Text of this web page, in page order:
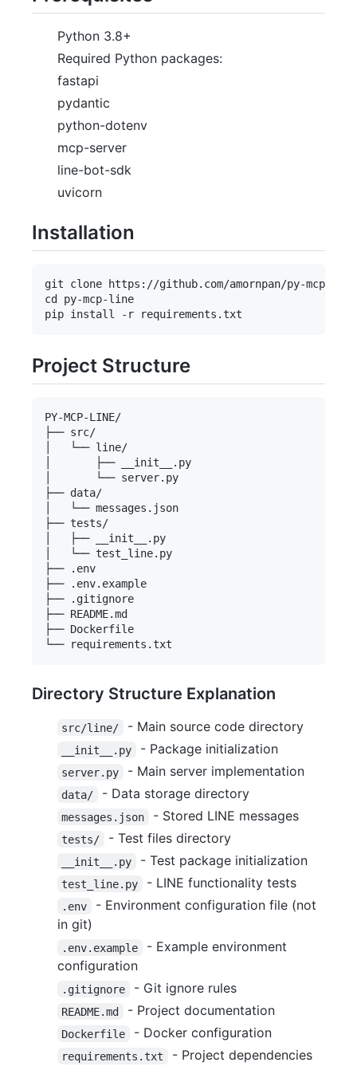
Python 3.8+
Required Python packages:
fastapi
pydantic
python-dotenv
mcp-server
line-bot-sdk
uvicorn
Installation
git clone https://github.com/amornpan/py-mcp-
cd py-mcp-line
Project Structure
PY-MCP-LINE/
├── src/
│   └── line/
│       ├── __init__.py
│       └── server.py
├── data/
│   └── messages.json
├── tests/
│   ├── __init__.py
│   └── test_line.py
├── .env
├── .env.example
├── .gitignore
├── README.md
├── Dockerfile
Directory Structure Explanation
src/line/ - Main source code directory
__init__.py - Package initialization
server.py - Main server implementation
data/ - Data storage directory
messages.json - Stored LINE messages
tests/ - Test files directory
__init__.py - Test package initialization
test_line.py - LINE functionality tests
.env
- Environment configuration file (not
in git)
.env.example
- Example environment
configuration
.gitignore - Git ignore rules
README.md - Project documentation
Dockerfile - Docker configuration
requirements.txt - Project dependencies